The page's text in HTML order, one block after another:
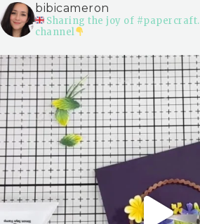
bibicameron
Sharing the joy of #papercraft.
channel